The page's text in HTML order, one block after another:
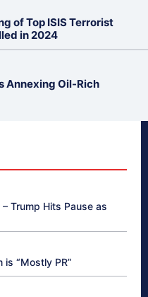
of Top ISIS Terrorist
in 2024
Annexing Oil-Rich
Trump Hits Pause as
is “Mostly PR”